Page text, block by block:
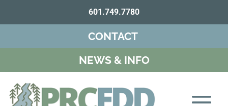
601.749.7780
CONTACT
NEWS & INFO